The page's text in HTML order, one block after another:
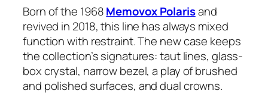
Born of the 1968Memovox Polarisand
revived in 2018, this line has always mixed
function with restraint. The new case keeps
the collection’s signatures: taut lines, glass-
box crystal, narrow bezel, a play of brushed
and polished surfaces, and dual crowns.